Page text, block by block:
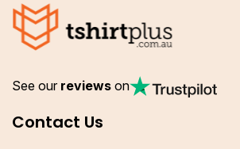
See our reviews on
Contact Us